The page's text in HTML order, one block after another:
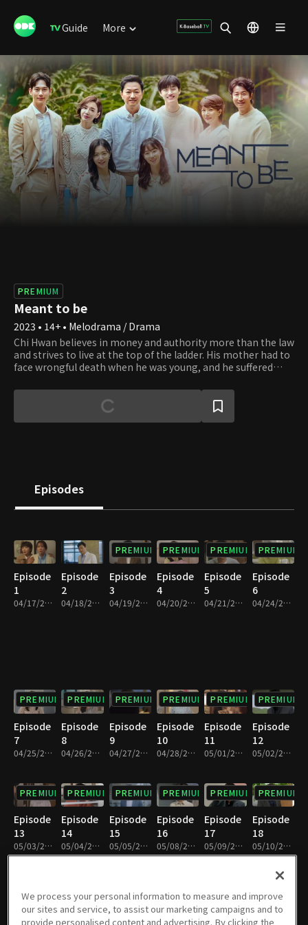
Guide More
PREMIUM
Meant to be
2023 • 14+ • Melodrama / Drama
Chi Hwan believes in money and authority more than the law
and strives to live at the top of the ladder. His mother had to
face wrongful death when he was young, and he suffered
rose out of poverty to great wealth and became a successful
chairman of Shine Cosmetics. Se Na, who is actually Yi
Chang's biological daughter, grows up as the daughter of
unravel?Episodes
Episode
1
04/17/2023 • 30m
Episode
2
04/18/2023 • 30m
PREMIUM
Episode
3
04/19/2023 • 29m
PREMIUM
Episode
4
04/20/2023 • 29m
PREMIUM
Episode
5
04/21/2023 • 30m
PREMIUM
Episode
6
04/24/2023 • 29m
PREMIUM
Episode
7
04/25/2023 • 28m
PREMIUM
Episode
8
04/26/2023 • 28m
PREMIUM
Episode
9
04/27/2023 • 28m
PREMIUM
Episode
10
04/28/2023 • 28m
PREMIUM
Episode
11
05/01/2023 • 28m
PREMIUM
Episode
12
05/02/2023 • 28m
PREMIUM
Episode
13
05/03/2023 • 29m
PREMIUM
Episode
14
05/04/2023 • 29m
PREMIUM
Episode
15
05/05/2023 • 29m
PREMIUM
Episode
16
05/08/2023 • 28m
PREMIUM
Episode
17
05/09/2023 • 29m
PREMIUM
Episode
18
05/10/2023 • 29m
Episode
Episode
Episode
Episode
Episode
Episode
We process your personal information to measure and improve
our sites and service, to assist our marketing campaigns and to
provide personalised content and advertising. By clicking the